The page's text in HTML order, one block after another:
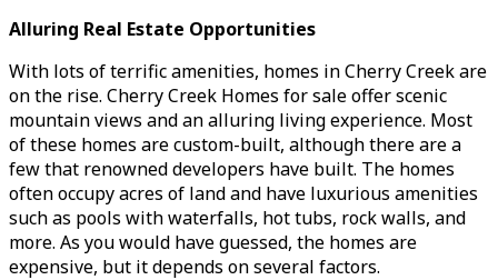
Alluring Real Estate Opportunities
With lots of terrific amenities, homes in Cherry Creek are
on the rise. Cherry Creek Homes for sale offer scenic
mountain views and an alluring living experience. Most
of these homes are custom-built, although there are a
few that renowned developers have built. The homes
often occupy acres of land and have luxurious amenities
such as pools with waterfalls, hot tubs, rock walls, and
more. As you would have guessed, the homes are
expensive, but it depends on several factors.